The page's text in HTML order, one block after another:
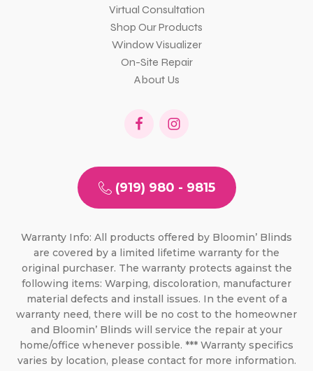
Virtual Consultation
Shop Our Products
Window Visualizer
On-Site Repair
About Us
(919) 980 - 9815
Warranty Info: All products offered by Bloomin’ Blinds
are covered by a limited lifetime warranty for the
original purchaser. The warranty protects against the
following items: Warping, discoloration, manufacturer
material defects and install issues. In the event of a
warranty need, there will be no cost to the homeowner
and Bloomin’ Blinds will service the repair at your
home/office whenever possible. *** Warranty specifics
varies by location, please contact for more information.